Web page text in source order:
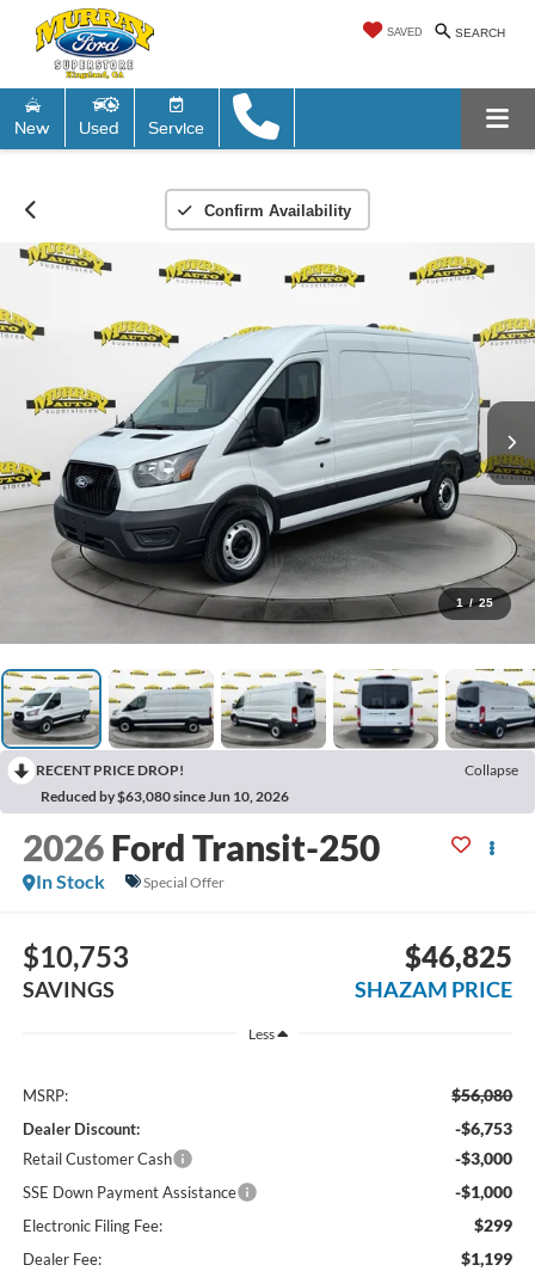
SEARCH
SAVED
New Used Service
Confirm Availability
1 / 25
RECENT PRICE DROP!
Collapse
Reduced by $63,080 since Jun 10, 2026
2026 Ford Transit-250
In Stock Special Offer
$10,753
SAVINGS
$46,825
SHAZAM PRICE
Less
MSRP: $56,080
Dealer Discount: -$6,753
Retail Customer Cash -$3,000
SSE Down Payment Assistance -$1,000
Electronic Filing Fee: $299
Dealer Fee: $1,199